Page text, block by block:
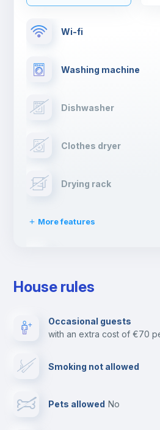
Wi-fi
Washing machine
Dishwasher
Clothes dryer
Drying rack
More features
Cable TV
Towels
House rules
Occasional guests
with an extra cost of €70
Smoking not allowed
Pets allowed no